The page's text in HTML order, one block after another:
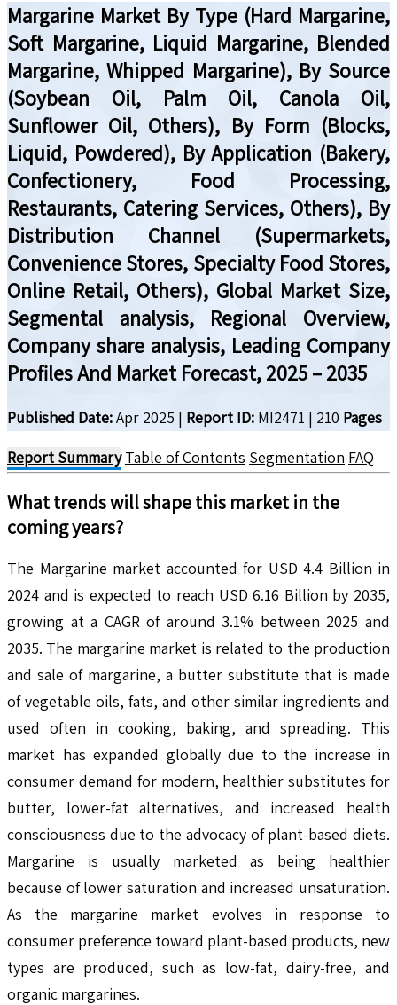
Margarine Market By Type (Hard Margarine,
Soft Margarine, Liquid Margarine, Blended
Margarine, Whipped Margarine), By Source
(Soybean Oil, Palm Oil, Canola Oil,
Sunflower Oil, Others), By Form (Blocks,
Liquid, Powdered), By Application (Bakery,
Confectionery, Food Processing,
Restaurants, Catering Services, Others), By
Distribution Channel (Supermarkets,
Convenience Stores, Specialty Food Stores,
Online Retail, Others), Global Market Size,
Segmental analysis, Regional Overview,
Company share analysis, Leading Company
Profiles And Market Forecast, 2025 – 2035
Published Date:Apr 2025 | Report ID: MI2471 | 210 Pages
Report Summary Table of Contents Segmentation FAQ
What trends will shape this market in the
coming years?
The Margarine market accounted for USD 4.4 Billion in
2024 and is expected to reach USD 6.16 Billion by 2035,
growing at a CAGR of around 3.1% between 2025 and
2035. The margarine market is related to the production
and sale of margarine, a butter substitute that is made
of vegetable oils, fats, and other similar ingredients and
used often in cooking, baking, and spreading. This
market has expanded globally due to the increase in
consumer demand for modern, healthier substitutes for
butter, lower-fat alternatives, and increased health
consciousness due to the advocacy of plant-based diets.
Margarine is usually marketed as being healthier
because of lower saturation and increased unsaturation.
As the margarine market evolves in response to
consumer preference toward plant-based products, new
types are produced, such as low-fat, dairy-free, and
organic margarines.